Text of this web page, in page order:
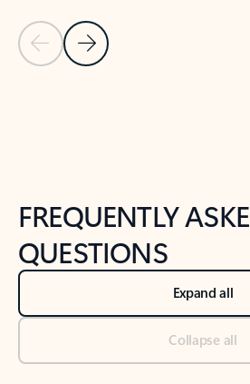
Previous Slide
Next Slide
FREQUENTLY
QUESTIONS
Expand all
Collapse all